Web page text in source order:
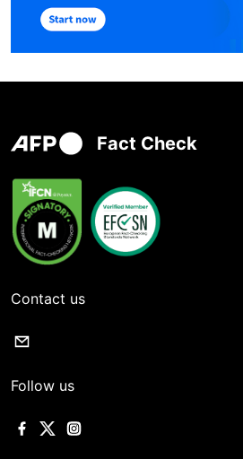
Fact Check
Contact us
Follow us